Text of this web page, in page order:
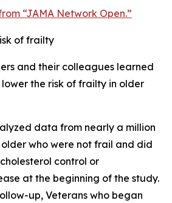
“JAMA Network Open.”
of frailty
and their colleagues learned
the risk of frailty in older
data from nearly a million
who were not frail and did
control or
at the beginning of the study.
up, Veterans who began